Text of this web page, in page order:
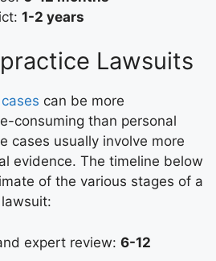
1-2 years
Lawsuits
can be more
consuming than personal
cases usually involve more
evidence. The timeline below
of the various stages of a
expert review: 6-12